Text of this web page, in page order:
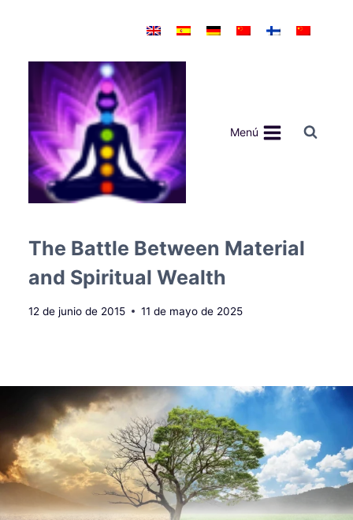
Menú
The Battle Between Material
and Spiritual Wealth
12 de junio de 2015 11 de mayo de 2025